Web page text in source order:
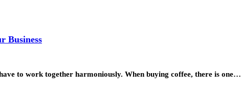
Business
to work together harmoniously. When buying coffee, there is one…